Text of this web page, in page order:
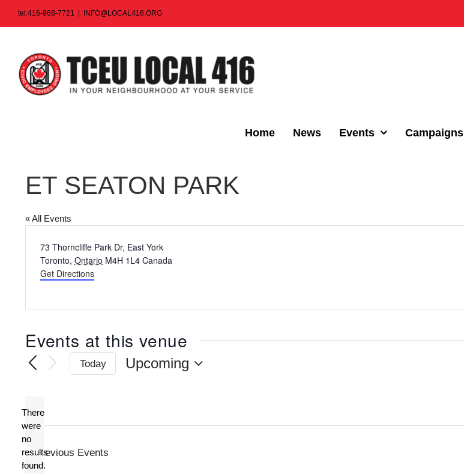
tel:416-968-7721 INFO@LOCAL416.ORG
Home News Events Campaigns
ET SEATON PARK
« All Events
Address
73 Thorncliffe Park Dr, East York
Toronto, Ontario M4H 1L4 Canada
Get Directions
Events at this venue
There
were
no
results
found.
Today
Upcoming
Previous Events